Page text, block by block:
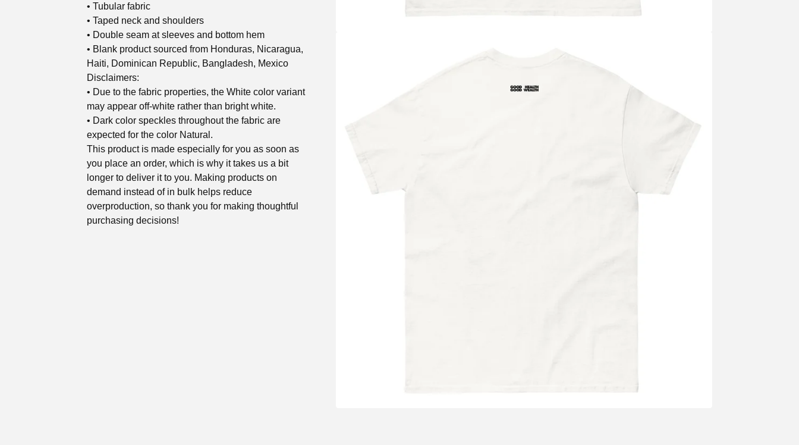
• Tubular fabric
• Taped neck and shoulders
• Double seam at sleeves and bottom hem
• Blank product sourced from Honduras, Nicaragua,
Haiti, Dominican Republic, Bangladesh, Mexico
Disclaimers:
• Due to the fabric properties, the White color variant
may appear off-white rather than bright white.
• Dark color speckles throughout the fabric are
expected for the color Natural.
This product is made especially for you as soon as
you place an order, which is why it takes us a bit
longer to deliver it to you. Making products on
demand instead of in bulk helps reduce
overproduction, so thank you for making thoughtful
purchasing decisions!